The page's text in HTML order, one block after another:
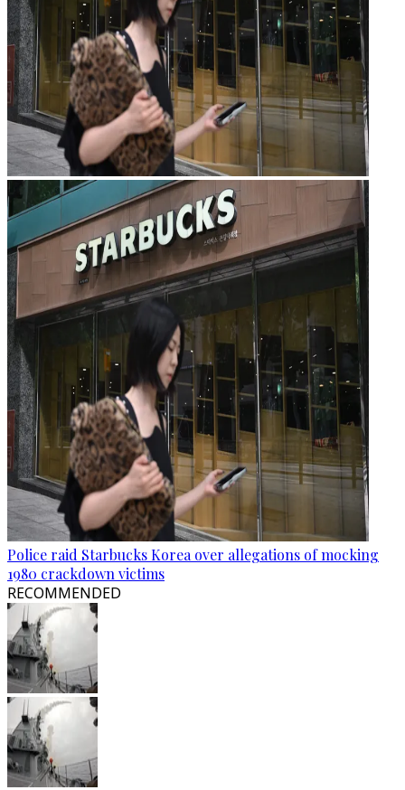
Police raid Starbucks Korea over allegations of mocking
1980 crackdown victims
RECOMMENDED